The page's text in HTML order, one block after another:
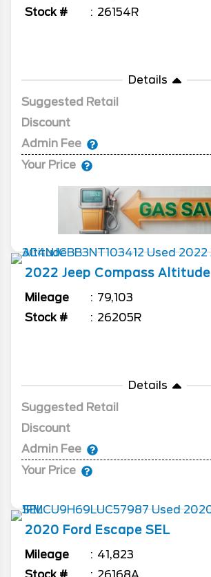
Stock #
26154R
Details
Suggested Retail
Discount
Admin Fee
Your Price
2022 Jeep Compass Altitude
Mileage
79,103
Stock #
26205R
Details
Suggested Retail
Discount
Admin Fee
Your Price
2020 Ford Escape SEL
Mileage
41,823